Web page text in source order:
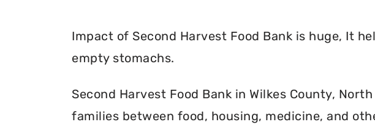
Impact of Second Harvest Food Bank is huge, It
empty stomachs.
Second Harvest Food Bank in Wilkes County,
families between food, housing, medicine, and